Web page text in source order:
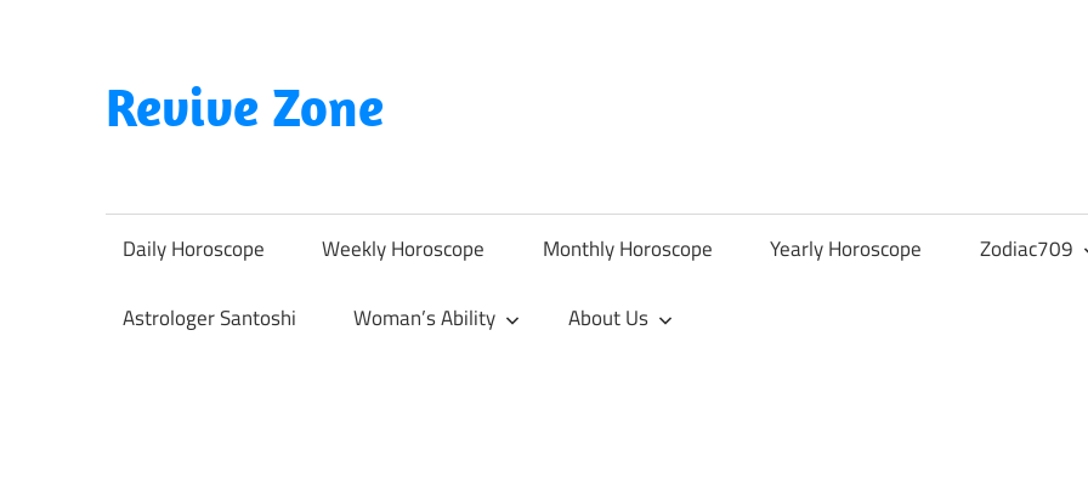
content
Revive Zone
Through
Astrology
Daily Horoscope Weekly Horoscope Monthly Horoscope Yearly Horoscope Zodiac709
Astrologer Santoshi Woman’s Ability About Us